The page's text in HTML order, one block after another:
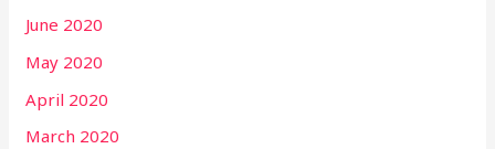
June 2020
May 2020
April 2020
March 2020